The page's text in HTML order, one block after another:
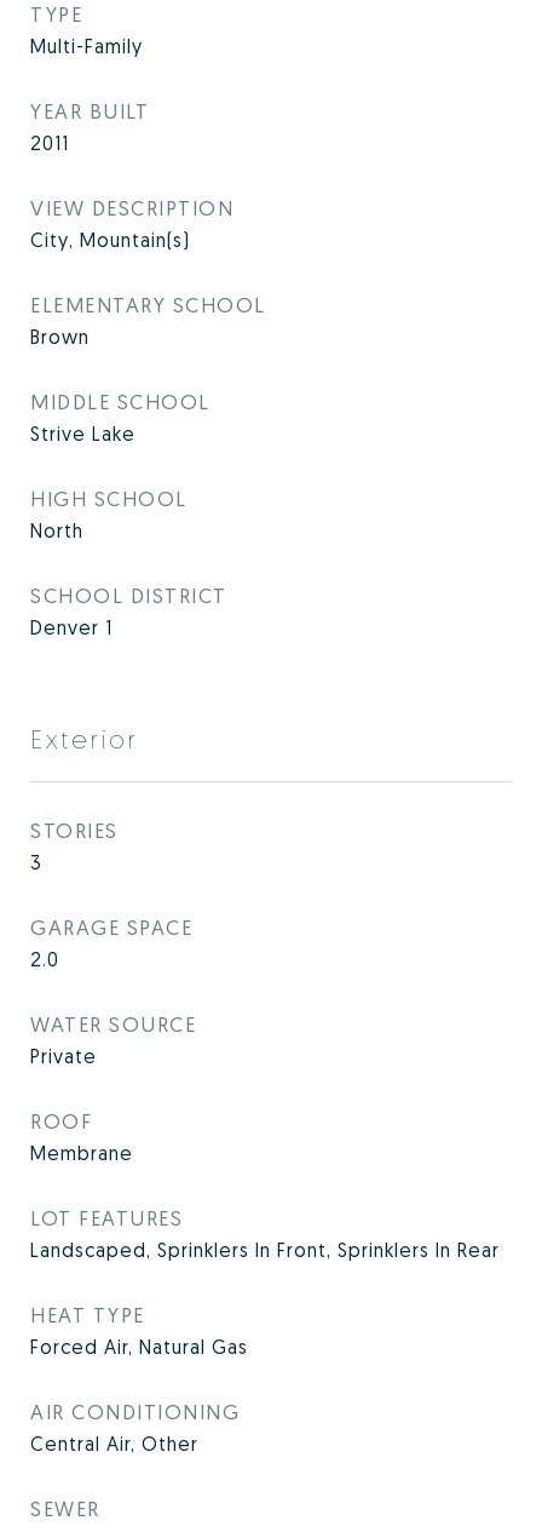
TYPE
Multi-Family
YEAR BUILT
2011
VIEW DESCRIPTION
City, Mountain(s)
ELEMENTARY SCHOOL
Brown
MIDDLE SCHOOL
Strive Lake
HIGH SCHOOL
North
SCHOOL DISTRICT
Denver 1
Exterior
STORIES
3
GARAGE SPACE
2.0
WATER SOURCE
Private
ROOF
Membrane
LOT FEATURES
Landscaped, Sprinklers In Front, Sprinklers In Rear
HEAT TYPE
Forced Air, Natural Gas
AIR CONDITIONING
Central Air, Other
SEWER